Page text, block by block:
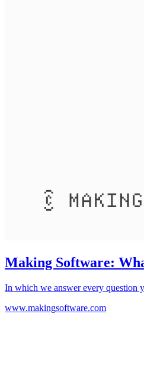
Making Software:
In which we answer every question
www.makingsoftware.com